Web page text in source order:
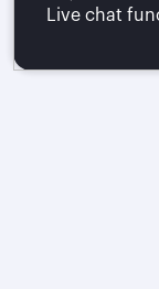
Live chat